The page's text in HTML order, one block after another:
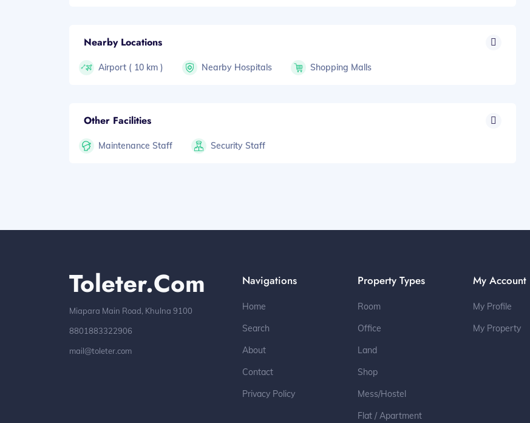
Nearby Locations
Airport ( 10 km ) Nearby Hospitals Shopping Malls
Other Facilities
Maintenance Staff Security Staff
Toleter.com
Miapara Main Road, Khulna 9100
8801883322906
mail@toleter.com
Navigations
Home
Search
About
Contact
Privacy Policy
Property Types
Room
Office
Land
Shop
Mess/Hostel
Flat / Apartment
My Account
My Profile
My Property